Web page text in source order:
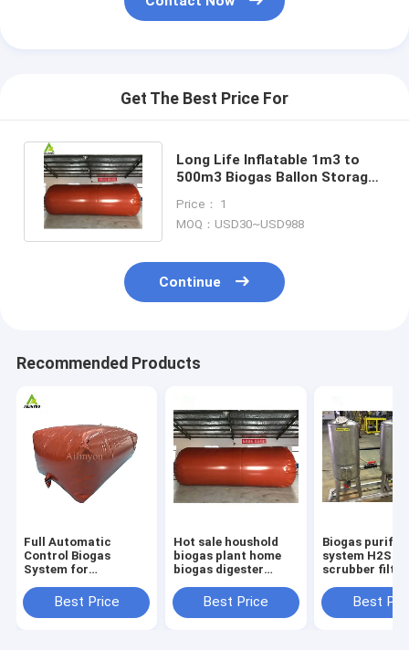
Get The Best Price For
Long Life Inflatable 1m3 to
500m3 Biogas Ballon Storage
Price： 1
MOQ：USD30~USD988
Continue
Recommended Products
Full Automatic
Control Biogas
System for
Friendly and
Sustainable
Best Price
Hot sale houshold
biogas plant home
biogas digester
equipmentBest Price
Biogas
system H2S
scrubber filter
Best